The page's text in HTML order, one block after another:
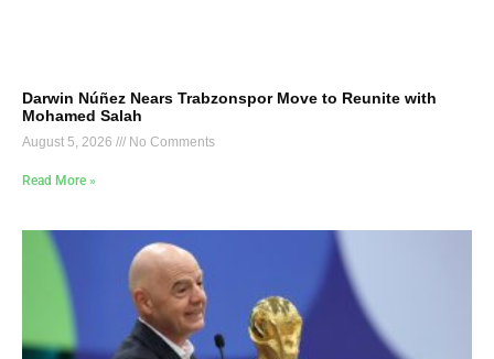
Darwin Núñez Nears Trabzonspor Move to Reunite with
Mohamed Salah
August 5, 2026 No Comments
Read More »